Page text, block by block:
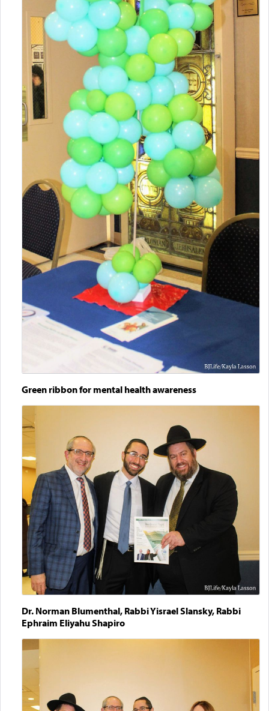
Green ribbon for mental health awareness
Dr. Norman Blumenthal, Rabbi Yisrael Slansky, Rabbi
Ephraim Eliyahu Shapiro